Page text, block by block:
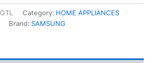
Category: HOME APPLIANCES
Brand: SAMSUNG